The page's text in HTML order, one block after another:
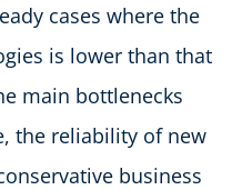
cases where the
is lower than that
main bottlenecks
the reliability of new
business